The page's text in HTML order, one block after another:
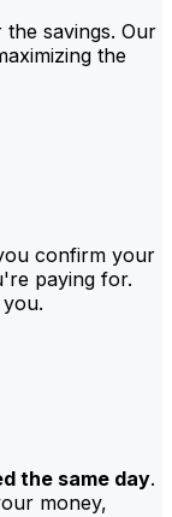
savings. Our
the
confirm your
paying for.
the same day.
money,